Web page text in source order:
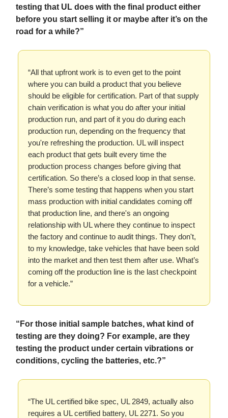
testing that UL does with the final product either
before you start selling it or maybe after it’s on the
road for a while?”
“All that upfront work is to even get to the point
where you can build a product that you believe
should be eligible for certification. Part of that supply
chain verification is what you do after your initial
production run, and part of it you do during each
production run, depending on the frequency that
you're refreshing the production. UL will inspect
each product that gets built every time the
production process changes before giving that
certification. So there’s a closed loop in that sense.
There’s some testing that happens when you start
mass production with initial candidates coming off
that production line, and there's an ongoing
relationship with UL where they continue to inspect
the factory and continue to audit things. They don't,
to my knowledge, take vehicles that have been sold
into the market and then test them after use. What’s
coming off the production line is the last checkpoint
for a vehicle.”
“For those initial sample batches, what kind of
testing are they doing? For example, are they
testing the product under certain vibrations or
conditions, cycling the batteries, etc.?”
“The UL certified bike spec, UL 2849, actually also
requires a UL certified battery, UL 2271. So you